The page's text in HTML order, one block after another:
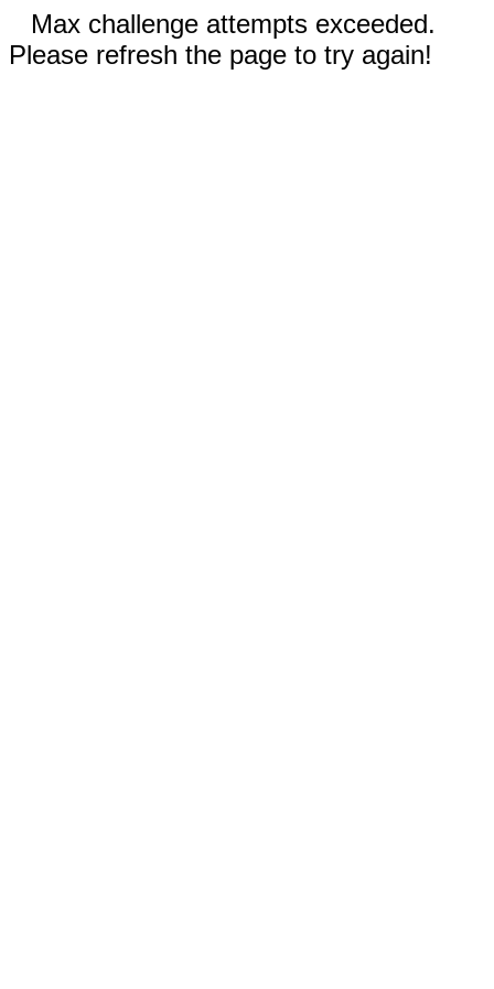
Max challenge attempts exceeded.
Please refresh the page to try again!